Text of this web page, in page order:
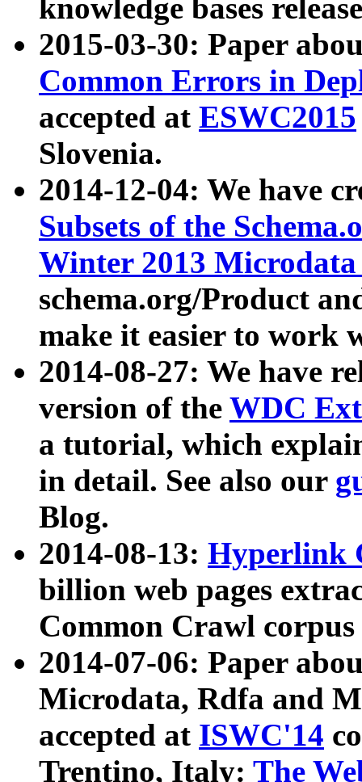
knowledge bases
2015-03-30: Paper
Common Errors in
accepted at ESWC2015
Slovenia.
2014-12-04: We have
Subsets of the
Winter 2013
schema.org/Product
make it easier to work
2014-08-27: We have
version of the WDC
a tutorial, which
in detail. See also our
Blog.
2014-08-13: Hyperlink
billion web pages
Common Crawl
2014-07-06: Paper
Microdata, Rdfa and
accepted at ISWC'14
Trentino, Italy: The